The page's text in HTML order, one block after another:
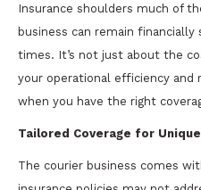
Insurance shoulders much of
business can remain financially
times. It’s not just about the
your operational efficiency
when you have the right
Tailored Coverage for
The courier business comes